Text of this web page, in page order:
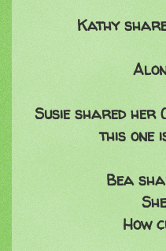
Kathy
Susie shared her
this one
Bea
How